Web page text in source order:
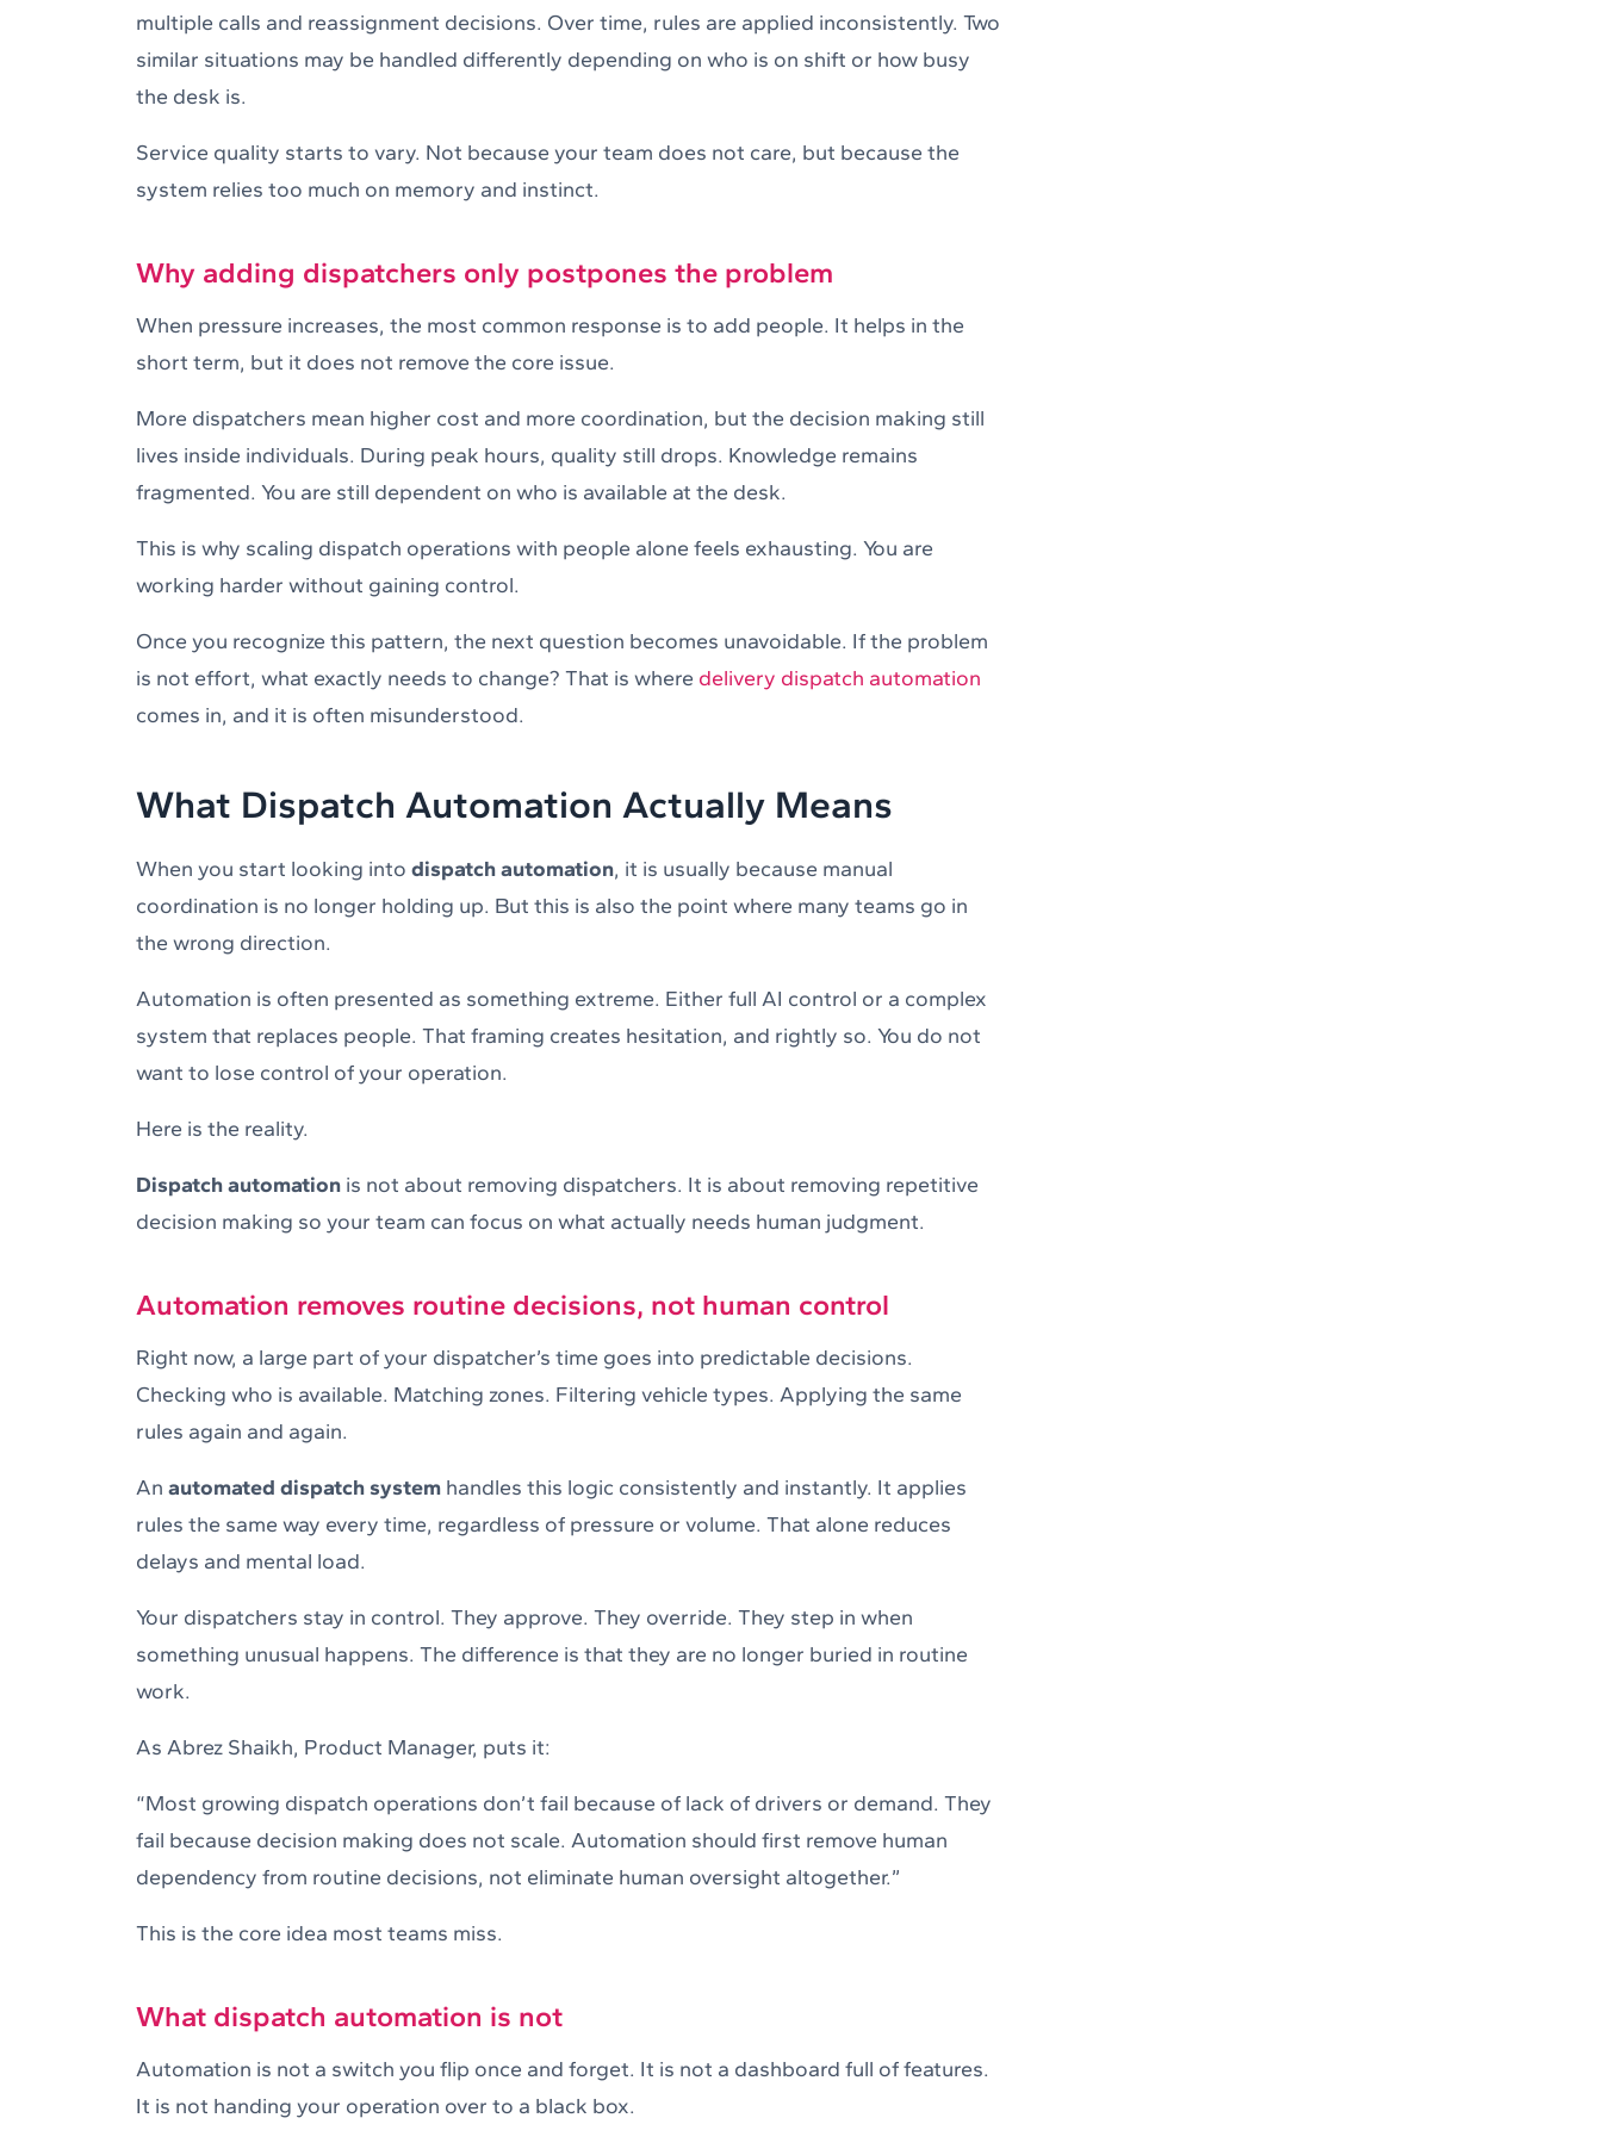
multiple calls and reassignment decisions. Over time, rules are applied inconsistently. Two
similar situations may be handled differently depending on who is on shift or how busy
the desk is.
Service quality starts to vary. Not because your team does not care, but because the
system relies too much on memory and instinct.
Why adding dispatchers only postpones the problem
When pressure increases, the most common response is to add people. It helps in the
short term, but it does not remove the core issue.
More dispatchers mean higher cost and more coordination, but the decision making still
lives inside individuals. During peak hours, quality still drops. Knowledge remains
fragmented. You are still dependent on who is available at the desk.
This is why scaling dispatch operations with people alone feels exhausting. You are
working harder without gaining control.
Once you recognize this pattern, the next question becomes unavoidable. If the problem
is not effort, what exactly needs to change? That is where delivery dispatch automation
comes in, and it is often misunderstood.
What Dispatch Automation Actually Means
When you start looking into dispatch automation, it is usually because manual
coordination is no longer holding up. But this is also the point where many teams go in
the wrong direction.
Automation is often presented as something extreme. Either full AI control or a complex
system that replaces people. That framing creates hesitation, and rightly so. You do not
want to lose control of your operation.
Here is the reality.
Dispatch automation is not about removing dispatchers. It is about removing repetitive
decision making so your team can focus on what actually needs human judgment.
Automation removes routine decisions, not human control
Right now, a large part of your dispatcher’s time goes into predictable decisions.
Checking who is available. Matching zones. Filtering vehicle types. Applying the same
rules again and again.
An automated dispatch system handles this logic consistently and instantly. It applies
rules the same way every time, regardless of pressure or volume. That alone reduces
delays and mental load.
Your dispatchers stay in control. They approve. They override. They step in when
something unusual happens. The difference is that they are no longer buried in routine
work.
As Abrez Shaikh, Product Manager, puts it:
“Most growing dispatch operations don’t fail because of lack of drivers or demand. They
fail because decision making does not scale. Automation should first remove human
dependency from routine decisions, not eliminate human oversight altogether.”
This is the core idea most teams miss.
What dispatch automation is not
Automation is not a switch you flip once and forget. It is not a dashboard full of features.
It is not handing your operation over to a black box.